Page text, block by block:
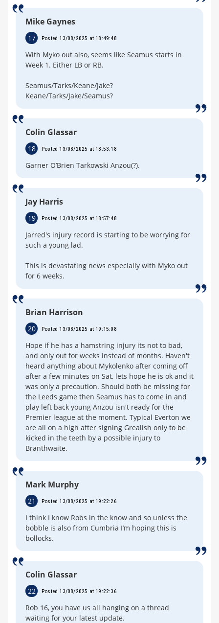
Mike Gaynes
17 Posted 13/08/2025 at 18:49:48
With Myko out also, seems like Seamus starts in
Week 1. Either LB or RB.
Seamus/Tarks/Keane/Jake?
Keane/Tarks/Jake/Seamus?
Colin Glassar
18 Posted 13/08/2025 at 18:53:18
Garner O’Brien Tarkowski Anzou(?).
Jay Harris
19 Posted 13/08/2025 at 18:57:48
Jarred's injury record is starting to be worrying for
such a young lad.
This is devastating news especially with Myko out
for 6 weeks.
Brian Harrison
20 Posted 13/08/2025 at 19:15:08
Hope if he has a hamstring injury its not to bad,
and only out for weeks instead of months. Haven't
heard anything about Mykolenko after coming off
after a few minutes on Sat, lets hope he is ok and it
was only a precaution. Should both be missing for
the Leeds game then Seamus has to come in and
play left back young Anzou isn't ready for the
Premier league at the moment. Typical Everton we
are all on a high after signing Grealish only to be
kicked in the teeth by a possible injury to
Branthwaite.
Mark Murphy
21 Posted 13/08/2025 at 19:22:26
I think I know Robs in the know and so unless the
bobble is also from Cumbria I’m hoping this is
bollocks.
Colin Glassar
22 Posted 13/08/2025 at 19:22:36
Rob 16, you have us all hanging on a thread
waiting for your latest update.